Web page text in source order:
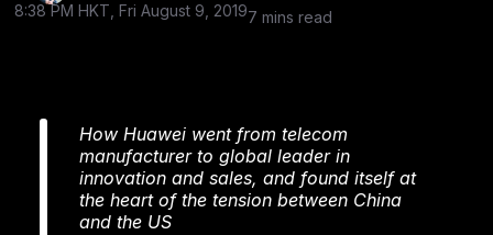
8:38 PM HKT, Fri August 9, 20197 mins read
How Huawei went from telecom
manufacturer to global leader in
innovation and sales, and found itself at
the heart of the tension between China
and the US